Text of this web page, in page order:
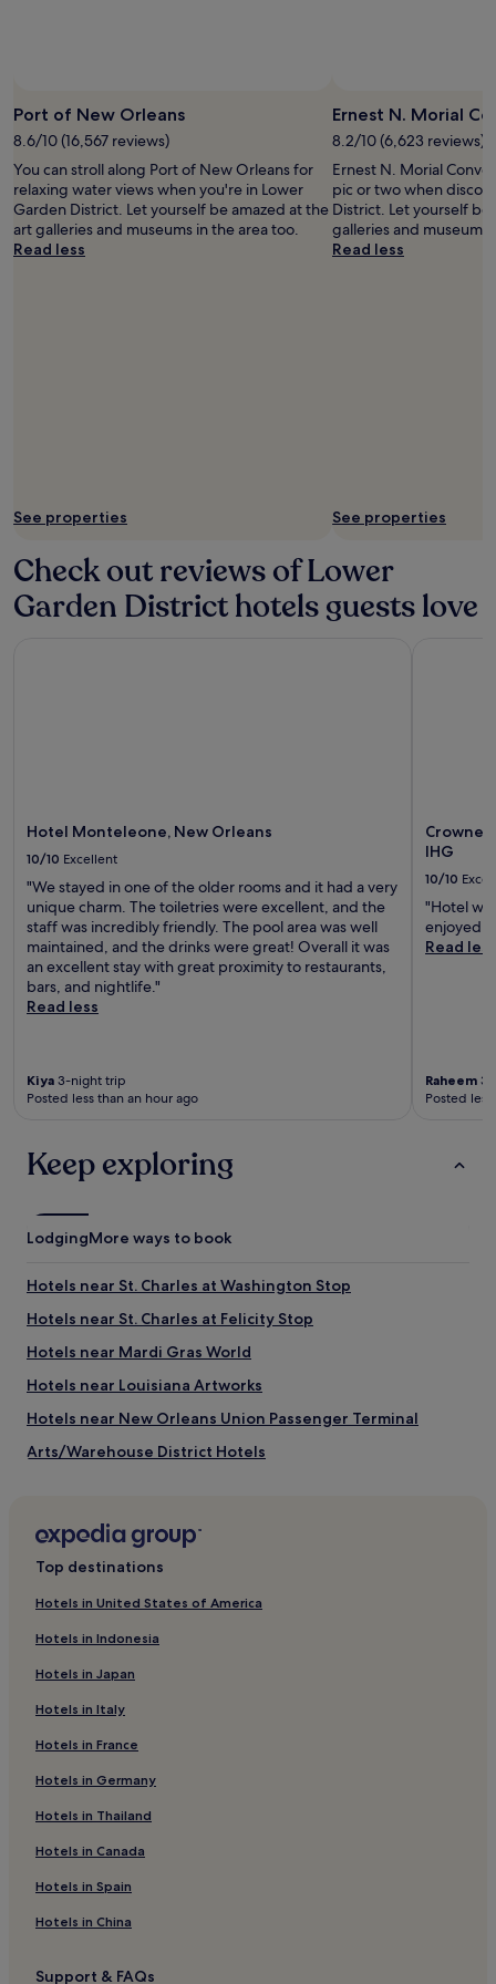
terms
may
apply.
Port of New Orleans
8.6/10 (16,567 reviews)
You can stroll along Port of New Orleans for
relaxing water views when you're in Lower
Garden District. Let yourself be amazed at the
art galleries and museums in the area too.
Read less
See properties
Ernest N. Morial
8.2/10 (6,623 reviews)
Ernest N. Morial
pic or two when
District. Let yourself be
galleries and museums
Read less
See properties
Check out reviews of Lower
Garden District hotels guests love
Hotel Monteleone, New Orleans
10/10 Excellent
"We stayed in one of the older rooms and it had a very
unique charm. The toiletries were excellent, and the
staff was incredibly friendly. The pool area was well
maintained, and the drinks were great! Overall it was
an excellent stay with great proximity to restaurants,
bars, and nightlife."
Read less
Kiya 3-night trip
Posted less than an hour ago
Crowne
IHG
10/10
"Hotel
enjoyed
Read less
Raheem
Posted
Keep exploring
LodgingMore ways to book
Hotels near St. Charles at Washington Stop
Hotels near St. Charles at Felicity Stop
Hotels near Mardi Gras World
Hotels near Louisiana Artworks
Hotels near New Orleans Union Passenger Terminal
Arts/Warehouse District Hotels
Hotels near National World War II Museum
Hotels with Parking near Canal Street
Aparthotels in Canal Street
Cheap Hotels near Canal Street
Luxury Hotels near Canal Street
3 Star Hotels in Canal Street
4 Star Hotels in Canal Street
5 Star Hotels in Canal Street
Business Hotels near Canal Street
Boutique Hotels near Canal Street
Top destinations
Hotels in United States of America
Hotels in Indonesia
Hotels in Japan
Hotels in Italy
Hotels in France
Hotels in Germany
Hotels in Thailand
Hotels in Canada
Hotels in Spain
Hotels in China
Support & FAQs